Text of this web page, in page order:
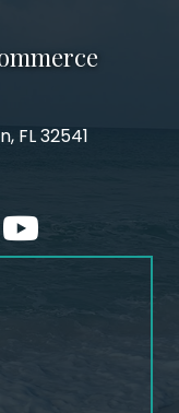
FL 32541
youtube